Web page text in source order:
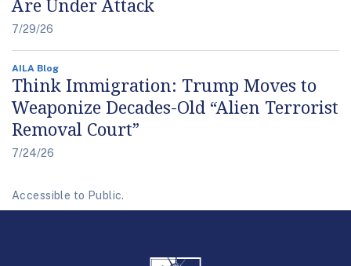
7/29/26
AILA Blog
Think Immigration: Trump Moves to
Weaponize Decades-Old “Alien Terrorist
Removal Court”
7/24/26
Accessible to Public.